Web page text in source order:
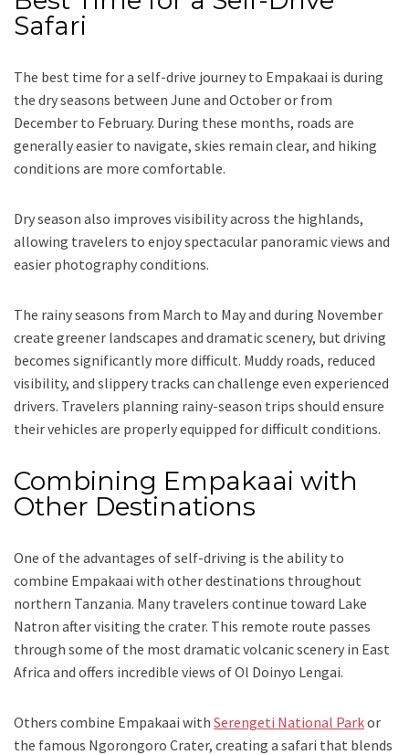
Safari
The best time for a self-drive journey to Empakaai is during
the dry seasons between June and October or from
December to February. During these months, roads are
generally easier to navigate, skies remain clear, and hiking
conditions are more comfortable.
Dry season also improves visibility across the highlands,
allowing travelers to enjoy spectacular panoramic views and
easier photography conditions.
The rainy seasons from March to May and during November
create greener landscapes and dramatic scenery, but driving
becomes significantly more difficult. Muddy roads, reduced
visibility, and slippery tracks can challenge even experienced
drivers. Travelers planning rainy-season trips should ensure
their vehicles are properly equipped for difficult conditions.
Combining Empakaai with
Other Destinations
One of the advantages of self-driving is the ability to
combine Empakaai with other destinations throughout
northern Tanzania. Many travelers continue toward Lake
Natron after visiting the crater. This remote route passes
through some of the most dramatic volcanic scenery in East
Africa and offers incredible views of Ol Doinyo Lengai.
Others combine Empakaai with Serengeti National Parkor
the famous Ngorongoro Crater, creating a safari that blends